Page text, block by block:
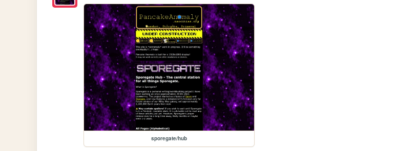
sporegate/hub